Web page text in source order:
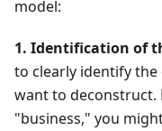
model:
1. Identification of
to clearly identify
want to deconstruct.
"business," you